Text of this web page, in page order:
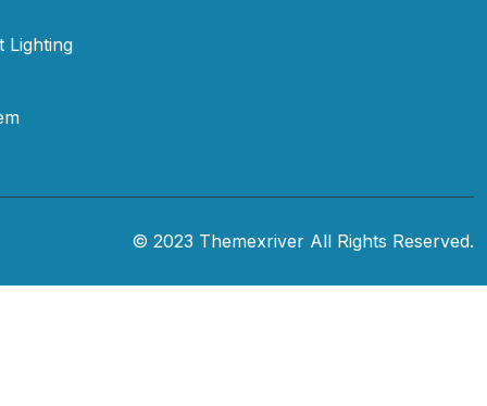
Lighting
© 2023 Themexriver All Rights Reserved.